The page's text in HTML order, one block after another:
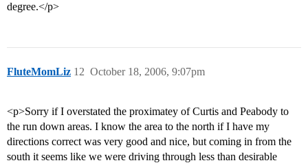
degree.</p>
FluteMomLiz October 18, 2006, 9:07pm
12
<p>Sorry if I overstated the proximatey of Curtis and Peabody to
the run down areas. I know the area to the north if I have my
directions correct was very good and nice, but coming in from the
south it seems like we were driving through less than desirable